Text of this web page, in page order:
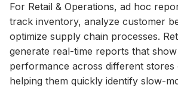
For Retail & Operations, ad hoc
track inventory, analyze customer
optimize supply chain processes.
generate real-time reports that
performance across different stores
helping them quickly identify slow-